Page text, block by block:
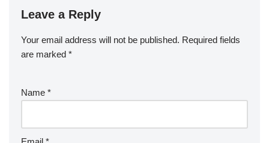
Leave a Reply
Your email address will not be published. Required fields
are marked *
Name *